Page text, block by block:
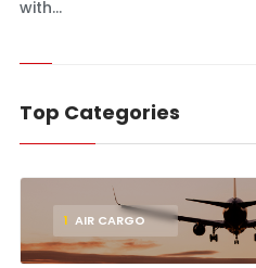
with...
Top Categories
1 AIR CARGO